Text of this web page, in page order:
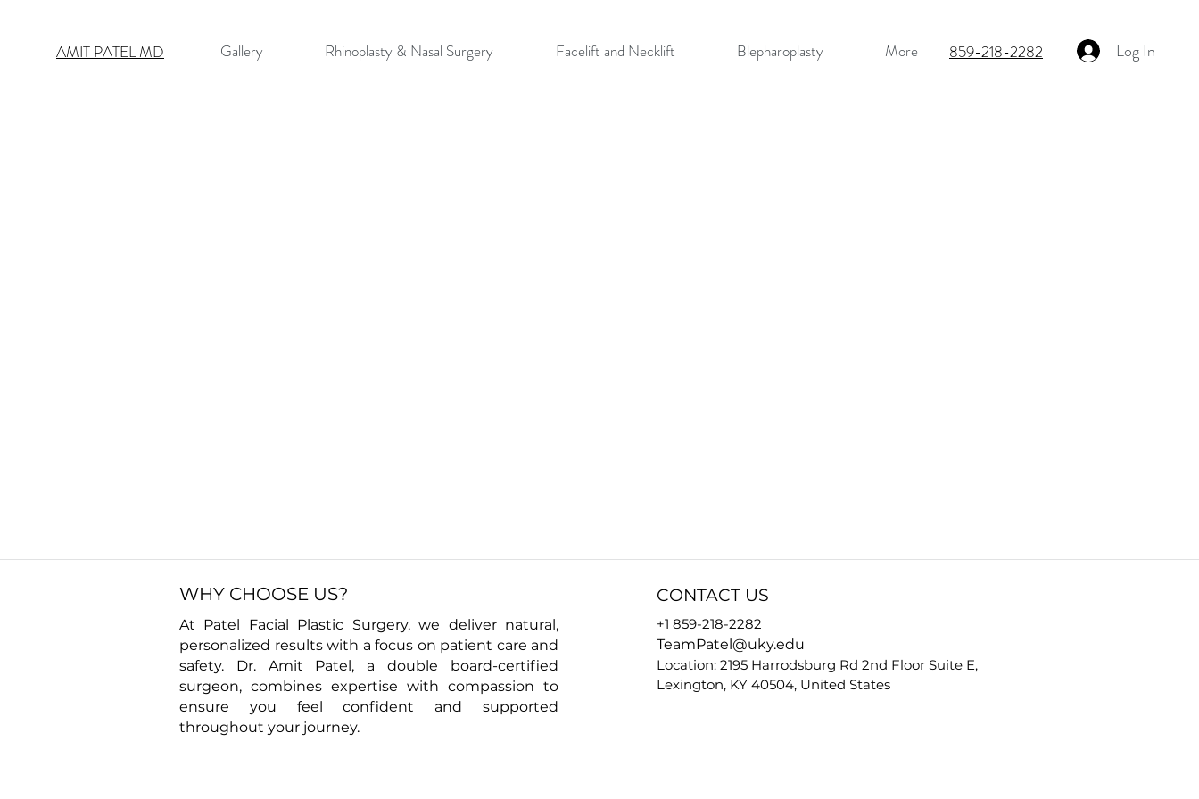
Gallery Rhinoplasty & Nasal Surgery Facelift and Necklift Blepharoplasty More 859-218-2282
AMIT PATEL MD Log In
WHY CHOOSE US? CONTACT US
At Patel Facial Plastic Surgery, we deliver natural,
personalized results with a focus on patient care and
safety. Dr. Amit Patel, a double board-certified
surgeon, combines expertise with compassion to
ensure you feel confident and supported
throughout your journey.
+1 859-218-2282
TeamPatel@uky.edu
Location: 2195 Harrodsburg Rd 2nd Floor Suite E,
Lexington, KY 40504, United States